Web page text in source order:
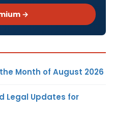
→
Month of August 2026
Legal Updates for